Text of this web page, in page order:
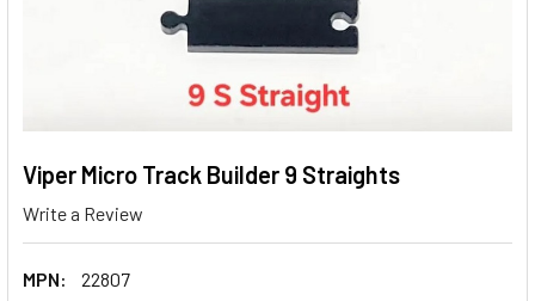
Viper Micro Track Builder 9 Straights
Write a Review
MPN:
22807